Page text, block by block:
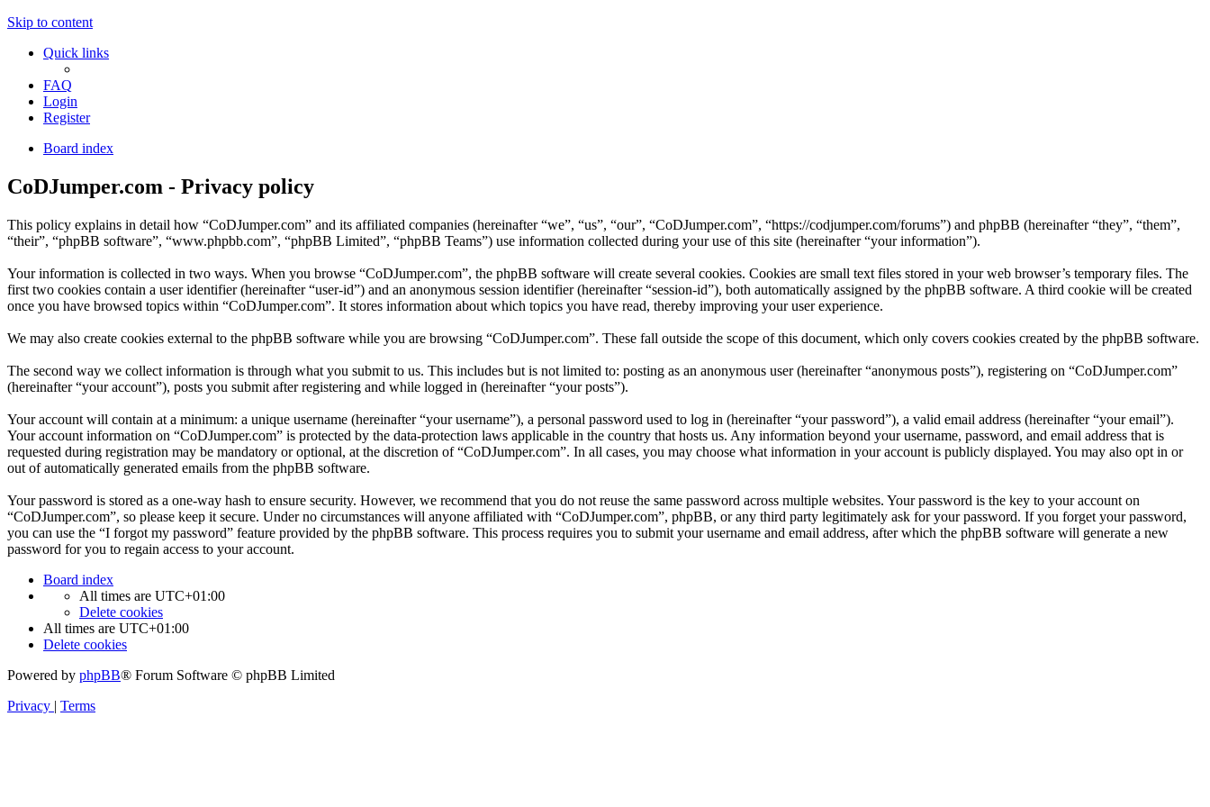
Skip to content
Quick links
FAQ
Login
Register
Board index
CoDJumper.com - Privacy policy
This policy explains in detail how “CoDJumper.com” and its affiliated companies (hereinafter “we”, “us”, “our”, “CoDJumper.com”, “https://codjumper.com/forums”) and phpBB (hereinafter “they”, “them”,
“their”, “phpBB software”, “www.phpbb.com”, “phpBB Limited”, “phpBB Teams”) use information collected during your use of this site (hereinafter “your information”).
Your information is collected in two ways. When you browse “CoDJumper.com”, the phpBB software will create several cookies. Cookies are small text files stored in your web browser’s temporary files. The
first two cookies contain a user identifier (hereinafter “user-id”) and an anonymous session identifier (hereinafter “session-id”), both automatically assigned by the phpBB software. A third cookie will be created
once you have browsed topics within “CoDJumper.com”. It stores information about which topics you have read, thereby improving your user experience.
We may also create cookies external to the phpBB software while you are browsing “CoDJumper.com”. These fall outside the scope of this document, which only covers cookies created by the phpBB software.
The second way we collect information is through what you submit to us. This includes but is not limited to: posting as an anonymous user (hereinafter “anonymous posts”), registering on “CoDJumper.com”
(hereinafter “your account”), posts you submit after registering and while logged in (hereinafter “your posts”).
Your account will contain at a minimum: a unique username (hereinafter “your username”), a personal password used to log in (hereinafter “your password”), a valid email address (hereinafter “your email”).
Your account information on “CoDJumper.com” is protected by the data-protection laws applicable in the country that hosts us. Any information beyond your username, password, and email address that is
requested during registration may be mandatory or optional, at the discretion of “CoDJumper.com”. In all cases, you may choose what information in your account is publicly displayed. You may also opt in or
out of automatically generated emails from the phpBB software.
Your password is stored as a one-way hash to ensure security. However, we recommend that you do not reuse the same password across multiple websites. Your password is the key to your account on
“CoDJumper.com”, so please keep it secure. Under no circumstances will anyone affiliated with “CoDJumper.com”, phpBB, or any third party legitimately ask for your password. If you forget your password,
you can use the “I forgot my password” feature provided by the phpBB software. This process requires you to submit your username and email address, after which the phpBB software will generate a new
password for you to regain access to your account.
Board index
All times are UTC+01:00
Delete cookies
All times are UTC+01:00
Delete cookies
Powered by phpBB® Forum Software © phpBB Limited
Privacy | Terms